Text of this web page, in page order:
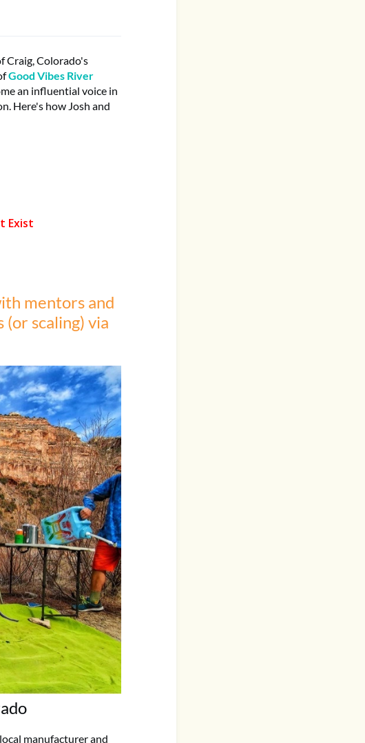
Craig, Colorado's
Good Vibes River
an influential voice in
Here's how Josh and
mentors and
(or scaling) via
manufacturer and